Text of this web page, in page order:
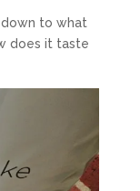
to what
does it taste